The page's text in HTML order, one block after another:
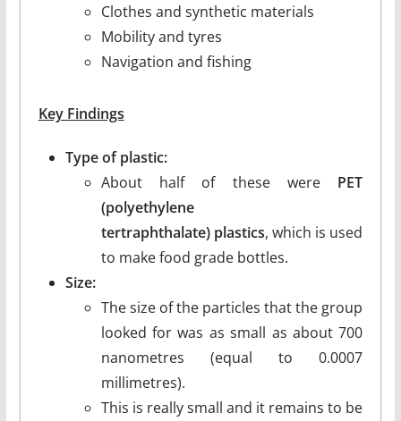
Clothes and synthetic materials
Mobility and tyres
Navigation and fishing
Key Findings
Type of plastic:
About half of these were PET
(polyethylene
tertraphthalate) plastics, which is used
to make food grade bottles.
Size:
The size of the particles that the group
looked for was as small as about 700
nanometres (equal to 0.0007
millimetres).
This is really small and it remains to be